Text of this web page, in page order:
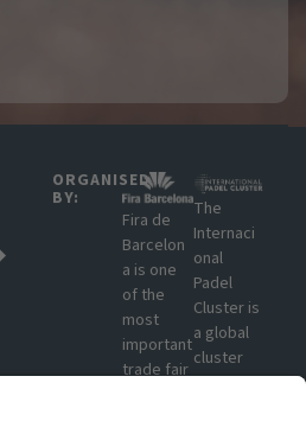
ORGANISED
BY:
Fira de
Barcelon
a is one
of the
most
important
trade fair
The
Internaci
onal
Padel
Cluster is
a global
cluster
that